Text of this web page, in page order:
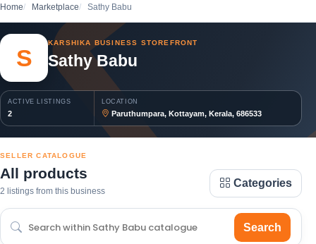
Home Marketplace Sathy Babu
S
KARSHIKA BUSINESS STOREFRONT
Sathy Babu
ACTIVE LISTINGS
2
LOCATION
Paruthumpara, Kottayam, Kerala, 686533
SELLER CATALOGUE
All products
2 listings from this business
Categories
Search